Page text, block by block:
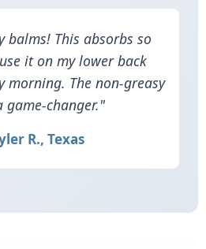
balms! This absorbs so
it on my lower back
morning. The non‑greasy
game‑changer."
R., Texas